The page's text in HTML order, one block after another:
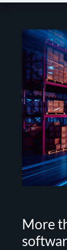
More